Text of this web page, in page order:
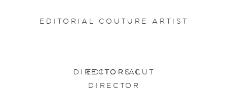
EDITORIAL
DIRECTOR
EDITORIAL COUTURE ARTIST
DIRECTORS CUT